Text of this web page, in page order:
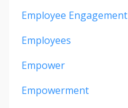
Employee Engagement
Employees
Empower
Empowerment